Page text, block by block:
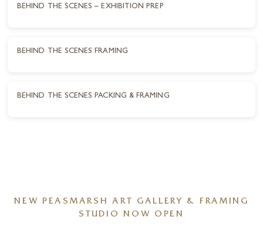
BEHIND THE SCENES – EXHIBITION PREP
BEHIND THE SCENES FRAMING
BEHIND THE SCENES PACKING & FRAMING
NEW PEASMARSH ART GALLERY & FRAMING
STUDIO NOW OPEN